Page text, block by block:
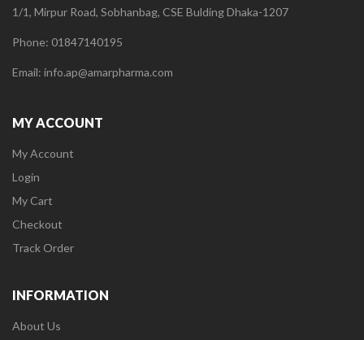
1/1, Mirpur Road, Sobhanbag, CSE Bulding Dhaka-1207
Phone: 01847140195
Email: info.ap@amarpharma.com
MY ACCOUNT
My Account
Login
My Cart
Checkout
Track Order
INFORMATION
About Us